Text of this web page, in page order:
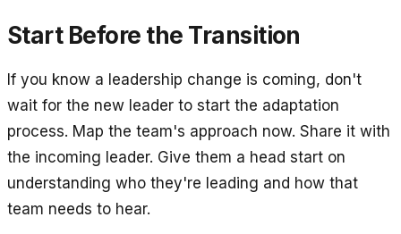
Start Before the Transition
If you know a leadership change is coming, don't
wait for the new leader to start the adaptation
process. Map the team's approach now. Share it with
the incoming leader. Give them a head start on
understanding who they're leading and how that
team needs to hear.